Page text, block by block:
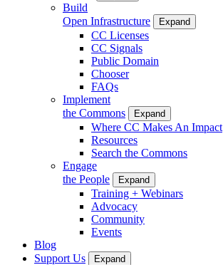
Build
Open Infrastructure
Expand
CC Licenses
CC Signals
Public Domain
Chooser
FAQs
Implement
the Commons
Expand
Where CC Makes An Impact
Resources
Search the Commons
Engage
the People
Expand
Training + Webinars
Advocacy
Community
Events
Blog
Support Us
Expand